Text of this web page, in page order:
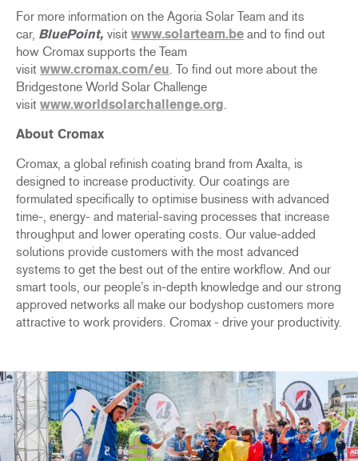
For more information on the Agoria Solar Team and its
car, BluePoint, visit www.solarteam.be and to find out
how Cromax supports the Team
visit www.cromax.com/eu. To find out more about the
Bridgestone World Solar Challenge
visit www.worldsolarchallenge.org.
About Cromax
Cromax, a global refinish coating brand from Axalta, is
designed to increase productivity. Our coatings are
formulated specifically to optimise business with advanced
time-, energy- and material-saving processes that increase
throughput and lower operating costs. Our value-added
solutions provide customers with the most advanced
systems to get the best out of the entire workflow. And our
smart tools, our people’s in-depth knowledge and our strong
approved networks all make our bodyshop customers more
attractive to work providers. Cromax - drive your productivity.